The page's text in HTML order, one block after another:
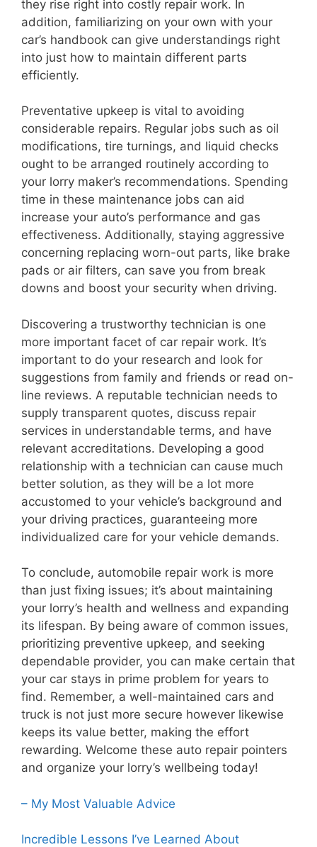
they rise right into costly repair work. In
addition, familiarizing on your own with your
car’s handbook can give understandings right
into just how to maintain different parts
efficiently.
Preventative upkeep is vital to avoiding
considerable repairs. Regular jobs such as oil
modifications, tire turnings, and liquid checks
ought to be arranged routinely according to
your lorry maker’s recommendations. Spending
time in these maintenance jobs can aid
increase your auto’s performance and gas
effectiveness. Additionally, staying aggressive
concerning replacing worn-out parts, like brake
pads or air filters, can save you from break
downs and boost your security when driving.
Discovering a trustworthy technician is one
more important facet of car repair work. It’s
important to do your research and look for
suggestions from family and friends or read on-
line reviews. A reputable technician needs to
supply transparent quotes, discuss repair
services in understandable terms, and have
relevant accreditations. Developing a good
relationship with a technician can cause much
better solution, as they will be a lot more
accustomed to your vehicle’s background and
your driving practices, guaranteeing more
individualized care for your vehicle demands.
To conclude, automobile repair work is more
than just fixing issues; it’s about maintaining
your lorry’s health and wellness and expanding
its lifespan. By being aware of common issues,
prioritizing preventive upkeep, and seeking
dependable provider, you can make certain that
your car stays in prime problem for years to
find. Remember, a well-maintained cars and
truck is not just more secure however likewise
keeps its value better, making the effort
rewarding. Welcome these auto repair pointers
and organize your lorry’s wellbeing today!
– My Most Valuable Advice
Incredible Lessons I’ve Learned About